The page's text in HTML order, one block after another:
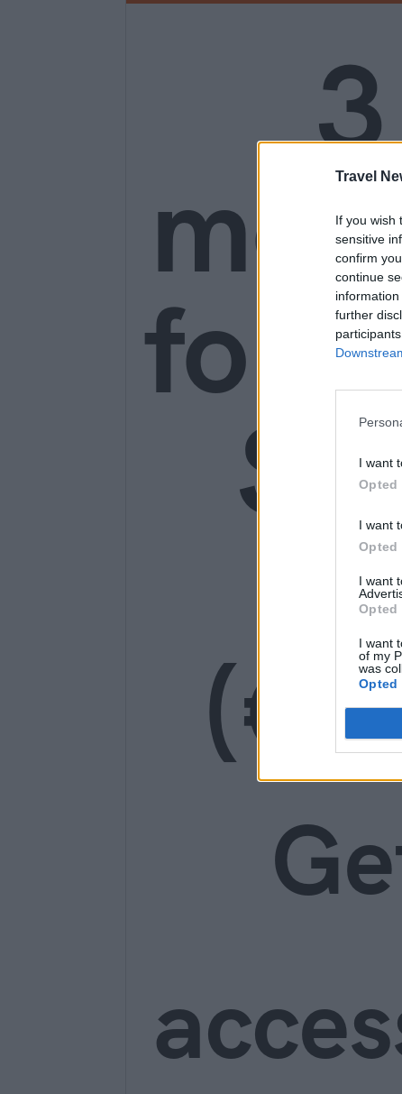
Travel
If you wish
sensitive
confirm
continue
further
I want
Opted
I want
Opted
I want
Opted
I want
of my
was
Opted
3
for